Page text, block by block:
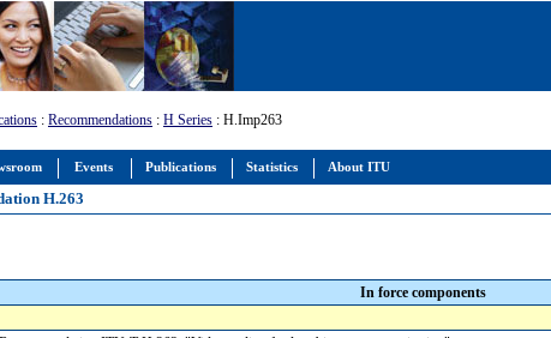
Events Publications Statistics About ITU
: Recommendations : H Series : H.Imp263
H.263
In force components